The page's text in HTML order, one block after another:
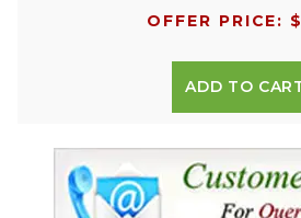
OFFER PRICE:
ADD TO